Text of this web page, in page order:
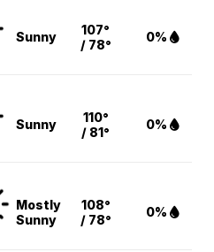
Sunny
107°
/ 78°
0%
Sunny
110°
/ 81°
0%
Mostly
Sunny
108°
/ 78°
0%